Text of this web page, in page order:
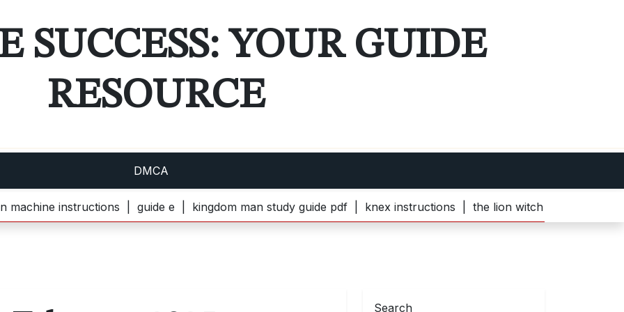
SUCCESS: YOUR GUIDE
RESOURCE
DMCA
|guide e | kingdom man study guide pdf |knex instructions |the lion witch and wardrobe pdf |
Search